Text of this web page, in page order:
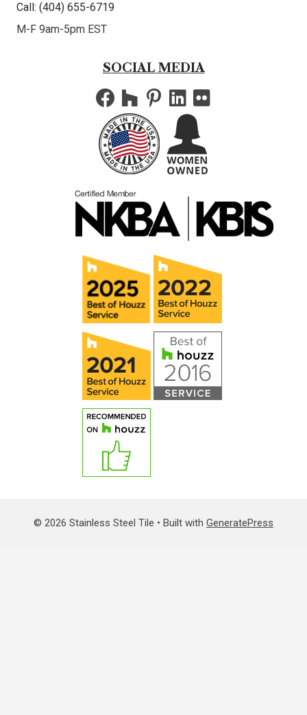
Call: (404) 655-6719
M-F 9am-5pm EST
SOCIAL MEDIA
© 2026 Stainless Steel Tile • Built with GeneratePress